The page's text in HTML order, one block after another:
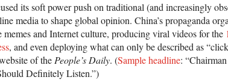
its soft power push on traditional (and increasingly
media to shape global opinion. China’s propaganda
and Internet culture, producing viral videos for the
, and even deploying what can only be described as
of the People’s Daily. (Sample headline:
Definitely Listen.”)